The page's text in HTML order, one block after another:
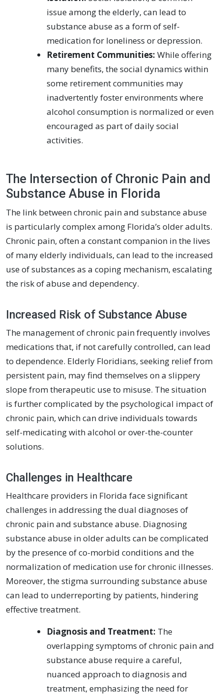
issue among the elderly, can lead to
substance abuse as a form of self-
medication for loneliness or depression.
Retirement Communities: While offering
many benefits, the social dynamics within
some retirement communities may
inadvertently foster environments where
alcohol consumption is normalized or even
encouraged as part of daily social
activities.
The Intersection of Chronic Pain and
Substance Abuse in Florida
The link between chronic pain and substance abuse
is particularly complex among Florida’s older adults.
Chronic pain, often a constant companion in the lives
of many elderly individuals, can lead to the increased
use of substances as a coping mechanism, escalating
the risk of abuse and dependency.
Increased Risk of Substance Abuse
The management of chronic pain frequently involves
medications that, if not carefully controlled, can lead
to dependence. Elderly Floridians, seeking relief from
persistent pain, may find themselves on a slippery
slope from therapeutic use to misuse. The situation
is further complicated by the psychological impact of
chronic pain, which can drive individuals towards
self-medicating with alcohol or over-the-counter
solutions.
Challenges in Healthcare
Healthcare providers in Florida face significant
challenges in addressing the dual diagnoses of
chronic pain and substance abuse. Diagnosing
substance abuse in older adults can be complicated
by the presence of co-morbid conditions and the
normalization of medication use for chronic illnesses.
Moreover, the stigma surrounding substance abuse
can lead to underreporting by patients, hindering
effective treatment.
Diagnosis and Treatment: The
overlapping symptoms of chronic pain and
substance abuse require a careful,
nuanced approach to diagnosis and
treatment, emphasizing the need for